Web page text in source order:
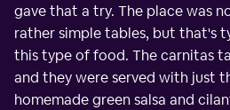
gave that a try. The place was
rather simple tables, but that's
this type of food. The carnitas
and they were served with just
homemade green salsa and